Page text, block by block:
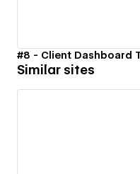
Similar sites